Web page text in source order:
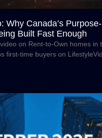
Why Canada’s
Built Fast Enough
on Rent-to-Own homes in
first-time buyers on